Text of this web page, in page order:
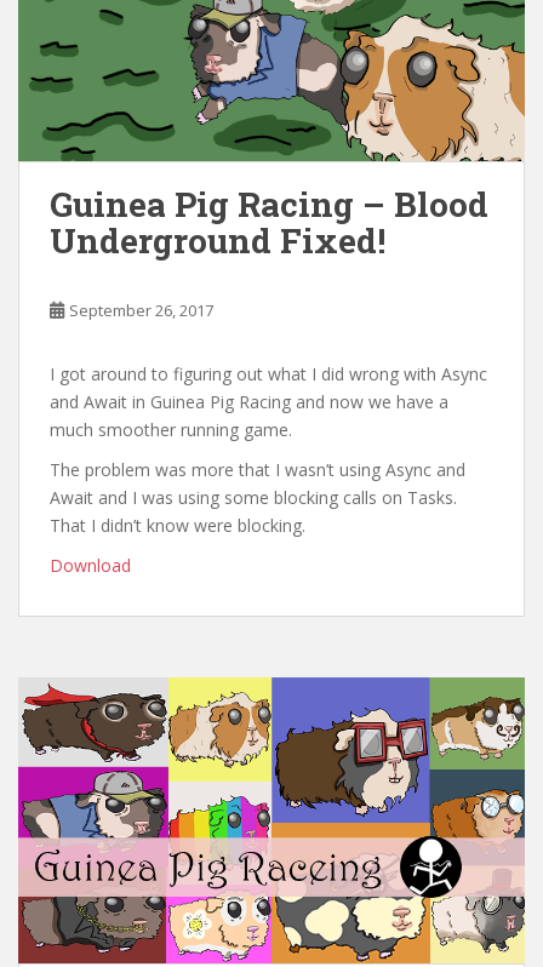
Guinea Pig Racing – Blood
Underground Fixed!
September 26, 2017
I got around to figuring out what I did wrong with Async
and Await in Guinea Pig Racing and now we have a
much smoother running game.
The problem was more that I wasn’t using Async and
Await and I was using some blocking calls on Tasks.
That I didn’t know were blocking.
Download